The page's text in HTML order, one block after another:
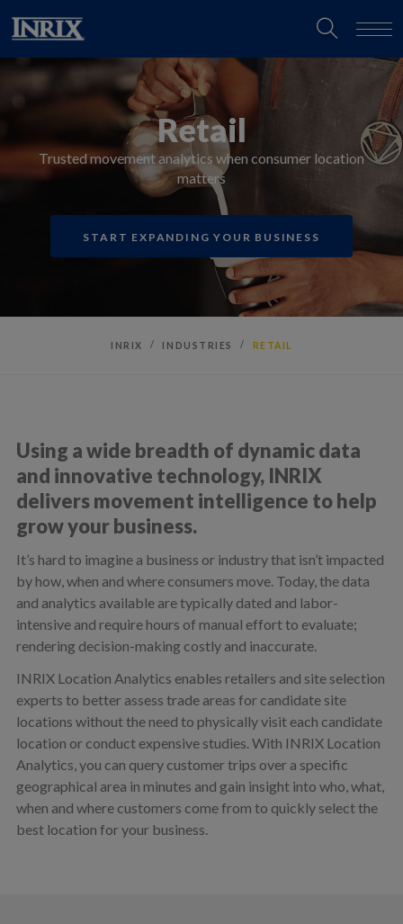
Retail
Trusted movement analytics when consumer location
matters
START EXPANDING YOUR BUSINESS
INRIX INDUSTRIES RETAIL
Using a wide breadth of dynamic data
and innovative technology, INRIX
delivers movement intelligence to help
grow your business.
It’s hard to imagine a business or industry that isn’t impacted
by how, when and where consumers move. Today, the data
and analytics available are typically dated and labor-
intensive and require hours of manual effort to evaluate;
rendering decision-making costly and inaccurate.
INRIX Location Analytics enables retailers and site selection
experts to better assess trade areas for candidate site
locations without the need to physically visit each candidate
location or conduct expensive studies. With INRIX Location
Analytics, you can query customer trips over a specific
geographical area in minutes and gain insight into who, what,
when and where customers come from to quickly select the
best location for your business.